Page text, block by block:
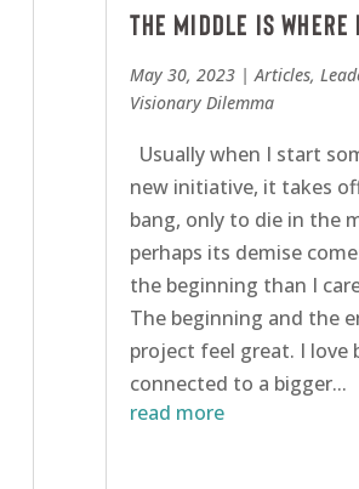
The middle is
May 30, 2023 |Articles,
Visionary Dilemma
Usually when I start
new initiative, it takes
bang, only to die in the
perhaps its demise
the beginning than I
The beginning and the
project feel great. I love
connected to a bigger...
read more